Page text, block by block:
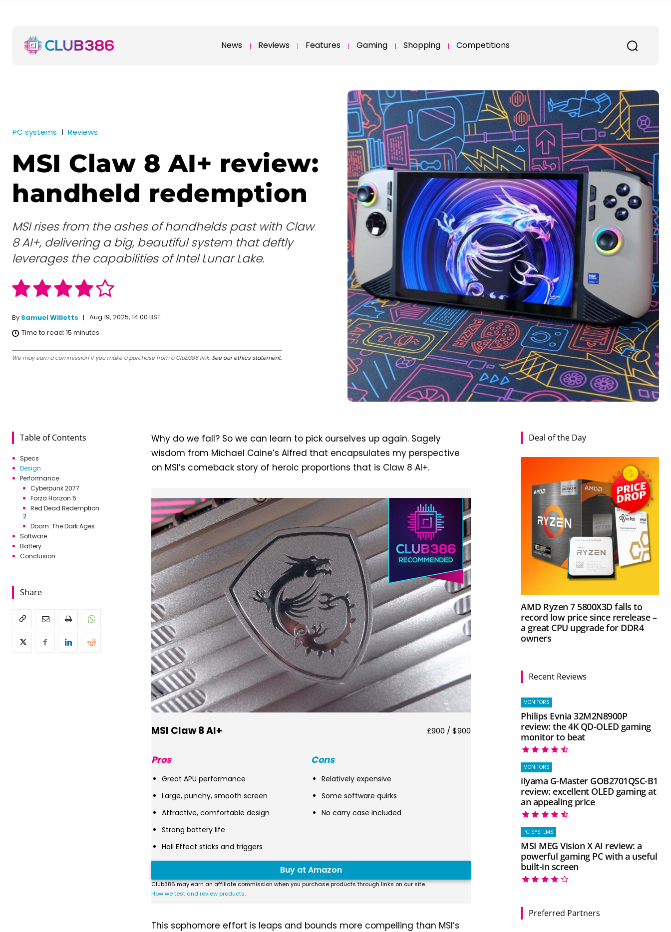
News Reviews Features Gaming Shopping Competitions
PC systems Reviews
MSI Claw 8 AI+ review:
handheld redemption
MSI rises from the ashes of handhelds past with Claw
8 AI+, delivering a big, beautiful system that deftly
leverages the capabilities of Intel Lunar Lake.
By Samuel Willetts
Aug 19, 2025, 14:00 BST
Time to read: 15 minutes
We may earn a commission if you make a purchase from a Club386 link. See our ethics statement.
Table of Contents
Specs
Design
Performance
Cyberpunk 2077
Forza Horizon 5
Red Dead Redemption
2
Doom: The Dark Ages
Software
Battery
Conclusion
Share
Why do we fall? So we can learn to pick ourselves up again. Sagely
wisdom from Michael Caine’s Alfred that encapsulates my perspective
on MSI’s comeback story of heroic proportions that is Claw 8 AI+.
MSI Claw 8 AI+ £900 / $900
Pros
Great APU performance
Large, punchy, smooth screen
Attractive, comfortable design
Strong battery life
Hall Effect sticks and triggers
Cons
Relatively expensive
Some software quirks
No carry case included
Buy at Amazon
Club386 may earn an affiliate commission when you purchase products through links on our site.
How we test and review products.
This sophomore effort is leaps and bounds more compelling than MSI’s
Deal of the Day
AMD Ryzen 7 5800X3D falls to
record low price since rerelease –
a great CPU upgrade for DDR4
owners
Recent Reviews
MONITORS
Philips Evnia 32M2N8900P
review: the 4K QD-OLED gaming
monitor to beat
MONITORS
iiyama G-Master GOB2701QSC-B1
review: excellent OLED gaming at
an appealing price
PC SYSTEMS
MSI MEG Vision X AI review: a
powerful gaming PC with a useful
built-in screen
Preferred Partners